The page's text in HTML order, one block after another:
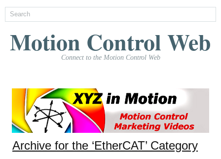
Motion Control Web
Connect to the Motion Control Web
Archive for the ‘EtherCAT’ Category